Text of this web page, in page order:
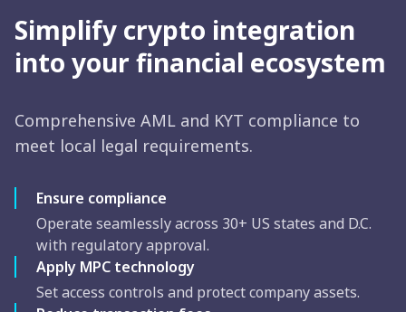
Simplify crypto integration
into your financial ecosystem
Comprehensive AML and KYT compliance to
meet local legal requirements.
Ensure compliance
Operate seamlessly across 30+ US states and D.C.
with regulatory approval.
Apply MPC technology
Set access controls and protect company assets.